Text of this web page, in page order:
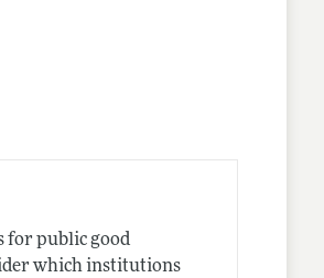
for public good
which institutions